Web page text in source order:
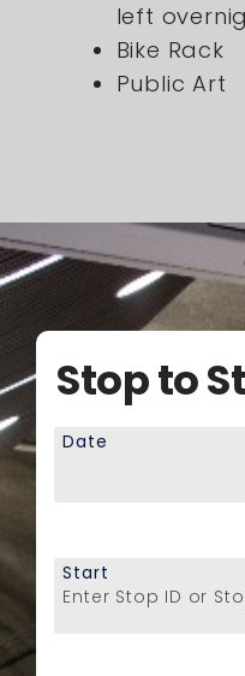
left
Bike Rack
Public Art
Stop to
Date
Enter Stop ID or
Start